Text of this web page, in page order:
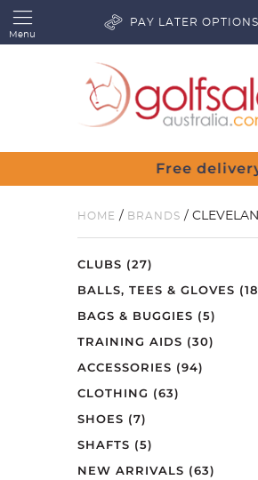
Menu
PAY LATER
HOME / BRANDS /
CLUBS (27)
BALLS, TEES & GLOVES
BAGS & BUGGIES (5)
TRAINING AIDS (30)
ACCESSORIES (94)
CLOTHING (63)
SHOES (7)
SHAFTS (5)
NEW ARRIVALS (63)